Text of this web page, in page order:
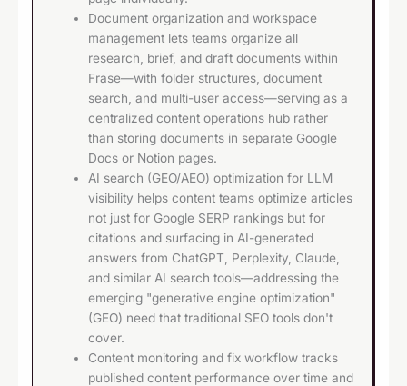
Document organization and workspace
management lets teams organize all
research, brief, and draft documents within
Frase—with folder structures, document
search, and multi-user access—serving as a
centralized content operations hub rather
than storing documents in separate Google
Docs or Notion pages.
AI search (GEO/AEO) optimization for LLM
visibility helps content teams optimize articles
not just for Google SERP rankings but for
citations and surfacing in AI-generated
answers from ChatGPT, Perplexity, Claude,
and similar AI search tools—addressing the
emerging "generative engine optimization"
(GEO) need that traditional SEO tools don't
cover.
Content monitoring and fix workflow tracks
published content performance over time and